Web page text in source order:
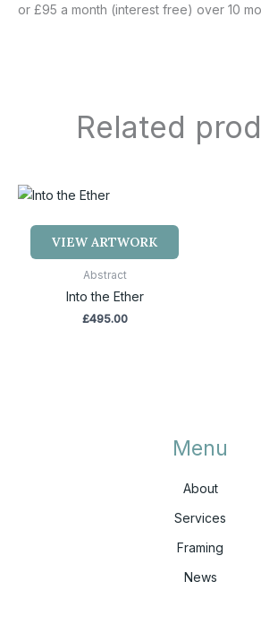
or £95 a month (interest free) over 10
Related
VIEW ARTWORK
Abstract
Into the Ether
£495.00
Menu
About
Services
Framing
News